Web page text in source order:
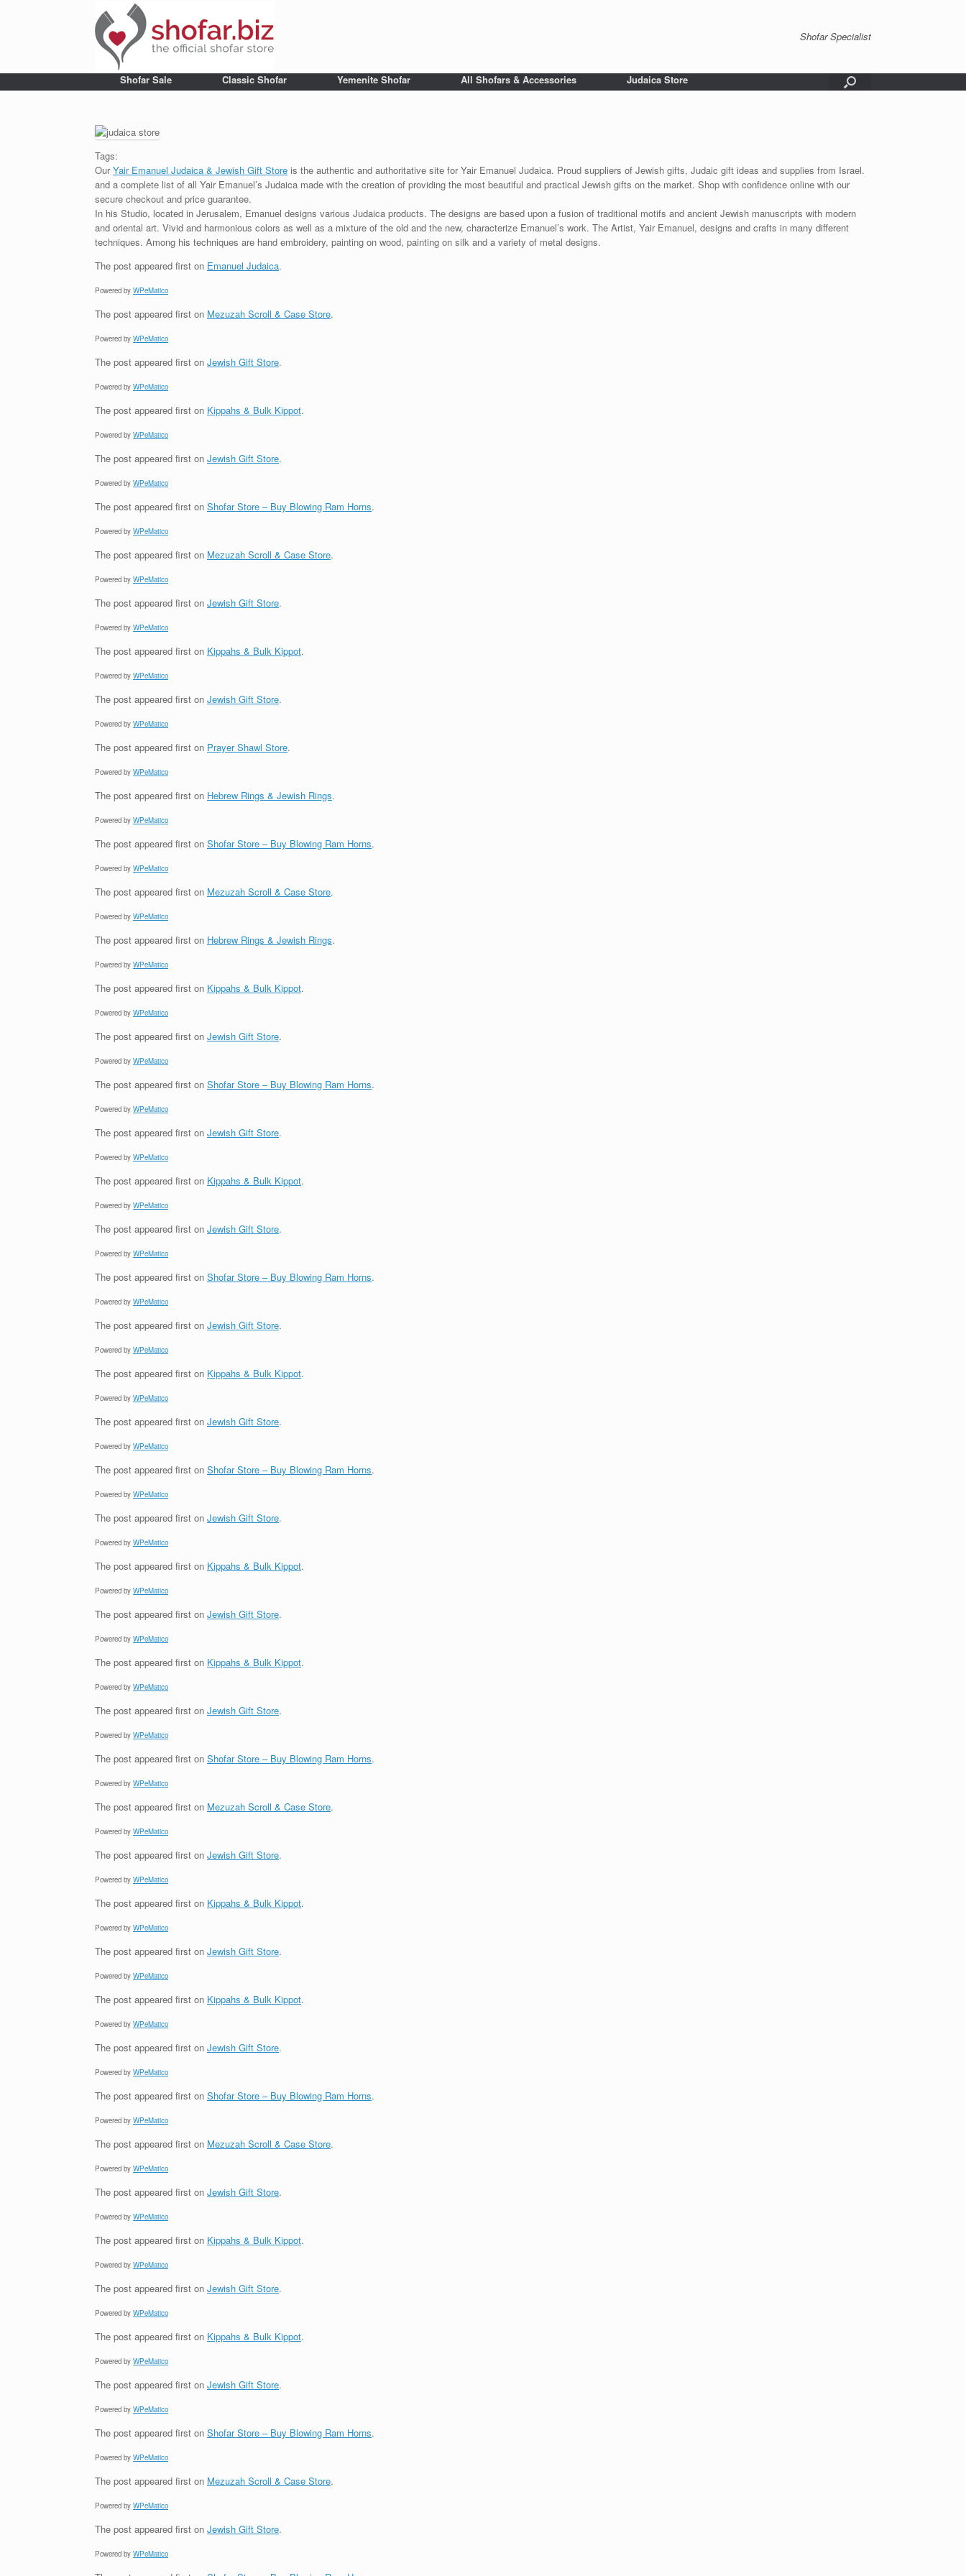
Shofar Specialist
Shofar Sale Classic Shofar Yemenite Shofar All Shofars & Accessories Judaica Store
Tags:
OurYair Emanuel Judaica & Jewish Gift Store is the authentic and authoritative site for Yair Emanuel Judaica. Proud suppliers of Jewish gifts, Judaic gift ideas and supplies from Israel.
and a complete list of all Yair Emanuel’s Judaica made with the creation of providing the most beautiful and practical Jewish gifts on the market. Shop with confidence online with our
secure checkout and price guarantee.
In his Studio, located in Jerusalem, Emanuel designs various Judaica products. The designs are based upon a fusion of traditional motifs and ancient Jewish manuscripts with modern
and oriental art. Vivid and harmonious colors as well as a mixture of the old and the new, characterize Emanuel’s work. The Artist, Yair Emanuel, designs and crafts in many different
techniques. Among his techniques are hand embroidery, painting on wood, painting on silk and a variety of metal designs.
The post appeared first on Emanuel Judaica.
Powered by WPeMatico
The post appeared first on Mezuzah Scroll & Case Store.
Powered by WPeMatico
The post appeared first on Jewish Gift Store.
Powered by WPeMatico
The post appeared first on Kippahs & Bulk Kippot.
Powered by WPeMatico
The post appeared first on Jewish Gift Store.
Powered by WPeMatico
The post appeared first on Shofar Store – Buy Blowing Ram Horns.
Powered by WPeMatico
The post appeared first on Mezuzah Scroll & Case Store.
Powered by WPeMatico
The post appeared first on Jewish Gift Store.
Powered by WPeMatico
The post appeared first on Kippahs & Bulk Kippot.
Powered by WPeMatico
The post appeared first on Jewish Gift Store.
Powered by WPeMatico
The post appeared first on Prayer Shawl Store.
Powered by WPeMatico
The post appeared first on Hebrew Rings & Jewish Rings.
Powered by WPeMatico
The post appeared first on Shofar Store – Buy Blowing Ram Horns.
Powered by WPeMatico
The post appeared first on Mezuzah Scroll & Case Store.
Powered by WPeMatico
The post appeared first on Hebrew Rings & Jewish Rings.
Powered by WPeMatico
The post appeared first on Kippahs & Bulk Kippot.
Powered by WPeMatico
The post appeared first on Jewish Gift Store.
Powered by WPeMatico
The post appeared first on Shofar Store – Buy Blowing Ram Horns.
Powered by WPeMatico
The post appeared first on Jewish Gift Store.
Powered by WPeMatico
The post appeared first on Kippahs & Bulk Kippot.
Powered by WPeMatico
The post appeared first on Jewish Gift Store.
Powered by WPeMatico
The post appeared first on Shofar Store – Buy Blowing Ram Horns.
Powered by WPeMatico
The post appeared first on Jewish Gift Store.
Powered by WPeMatico
The post appeared first on Kippahs & Bulk Kippot.
Powered by WPeMatico
The post appeared first on Jewish Gift Store.
Powered by WPeMatico
The post appeared first on Shofar Store – Buy Blowing Ram Horns.
Powered by WPeMatico
The post appeared first on Jewish Gift Store.
Powered by WPeMatico
The post appeared first on Kippahs & Bulk Kippot.
Powered by WPeMatico
The post appeared first on Jewish Gift Store.
Powered by WPeMatico
The post appeared first on Kippahs & Bulk Kippot.
Powered by WPeMatico
The post appeared first on Jewish Gift Store.
Powered by WPeMatico
The post appeared first on Shofar Store – Buy Blowing Ram Horns.
Powered by WPeMatico
The post appeared first on Mezuzah Scroll & Case Store.
Powered by WPeMatico
The post appeared first on Jewish Gift Store.
Powered by WPeMatico
The post appeared first on Kippahs & Bulk Kippot.
Powered by WPeMatico
The post appeared first on Jewish Gift Store.
Powered by WPeMatico
The post appeared first on Kippahs & Bulk Kippot.
Powered by WPeMatico
The post appeared first on Jewish Gift Store.
Powered by WPeMatico
The post appeared first on Shofar Store – Buy Blowing Ram Horns.
Powered by WPeMatico
The post appeared first on Mezuzah Scroll & Case Store.
Powered by WPeMatico
The post appeared first on Jewish Gift Store.
Powered by WPeMatico
The post appeared first on Kippahs & Bulk Kippot.
Powered by WPeMatico
The post appeared first on Jewish Gift Store.
Powered by WPeMatico
The post appeared first on Kippahs & Bulk Kippot.
Powered by WPeMatico
The post appeared first on Jewish Gift Store.
Powered by WPeMatico
The post appeared first on Shofar Store – Buy Blowing Ram Horns.
Powered by WPeMatico
The post appeared first on Mezuzah Scroll & Case Store.
Powered by WPeMatico
The post appeared first on Jewish Gift Store.
Powered by WPeMatico